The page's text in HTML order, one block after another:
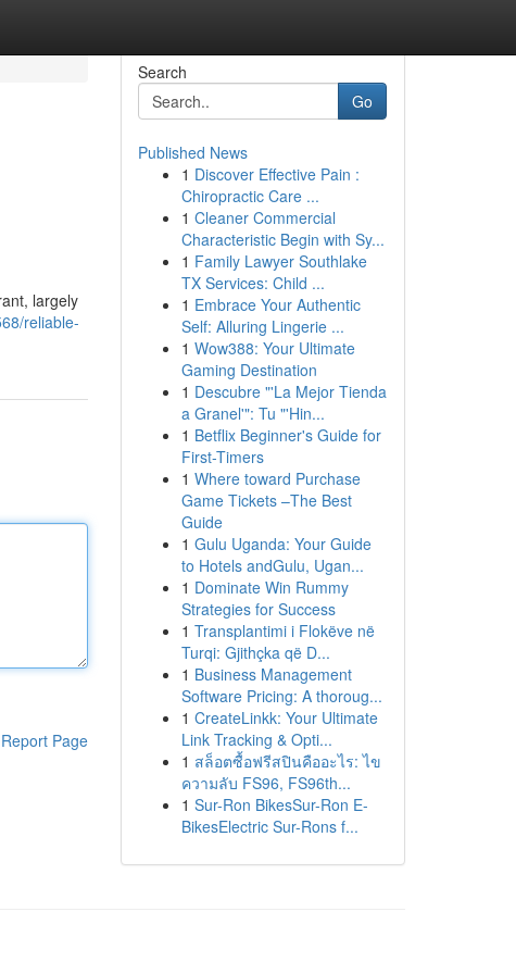
largely
reliable-
Report Page
Search
Go
Published News
1 Discover Effective Pain :
Chiropractic Care ...
1 Cleaner Commercial
Characteristic Begin with Sy...
1 Family Lawyer Southlake
TX Services: Child ...
1 Embrace Your Authentic
Self: Alluring Lingerie ...
1 Wow388: Your Ultimate
Gaming Destination
1 Descubre "'La Mejor Tienda
a Granel'": Tu "'Hin...
1 Betflix Beginner's Guide for
First-Timers
1 Where toward Purchase
Game Tickets –The Best
Guide
1 Gulu Uganda: Your Guide
to Hotels andGulu, Ugan...
1 Dominate Win Rummy
Strategies for Success
1 Transplantimi i Flokëve në
Turqi: Gjithçka që D...
1 Business Management
Software Pricing: A thoroug...
1 CreateLinkk: Your Ultimate
Link Tracking & Opti...
1 สล็อตซื้อฟรีสปินคืออะไร: ไข
ความลับ FS96, FS96th...
1 Sur-Ron BikesSur-Ron E-
BikesElectric Sur-Rons f...